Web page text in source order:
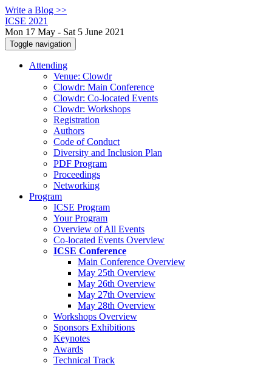
Write a Blog >>
ICSE 2021
Mon 17 May - Sat 5 June 2021
Toggle navigation
Attending
Venue: Clowdr
Clowdr: Main Conference
Clowdr: Co-located Events
Clowdr: Workshops
Registration
Authors
Code of Conduct
Diversity and Inclusion Plan
PDF Program
Proceedings
Networking
Program
ICSE Program
Your Program
Overview of All Events
Co-located Events Overview
ICSE Conference
Main Conference Overview
May 25th Overview
May 26th Overview
May 27th Overview
May 28th Overview
Workshops Overview
Sponsors Exhibitions
Keynotes
Awards
Technical Track